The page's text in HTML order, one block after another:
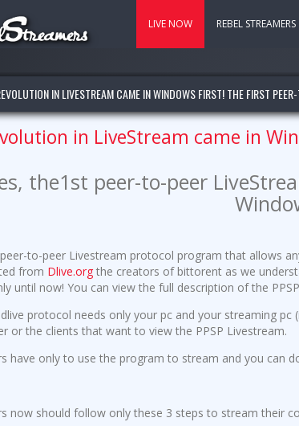
LIVE NOW REBEL STREAMERS
IN LIVESTREAM CAME IN WINDOWS FIRST! THE FIRST
in LiveStream came in
the1st peer-to-peer
to-peer Livestream protocol program that allows
from Dlive.org the creators of bittorent as we
until now! You can view the full description of the
protocol needs only your pc and your streaming
or the clients that want to view the PPSP Livestream.
have only to use the program to stream and you can
now should follow only these 3 steps to stream their